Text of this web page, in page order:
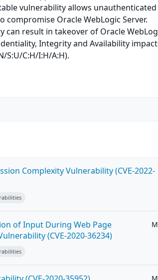
vulnerability allows unauthenticated
Oracle WebLogic Server.
can result in takeover of Oracle
Integrity and Availability
S:U/C:H/I:H/A:H).
Complexity Vulnerability (CVE-2022-
of Input During Web Page
(CVE-2020-36234)